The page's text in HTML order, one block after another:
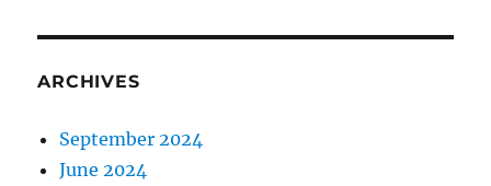
ARCHIVES
September 2024
June 2024